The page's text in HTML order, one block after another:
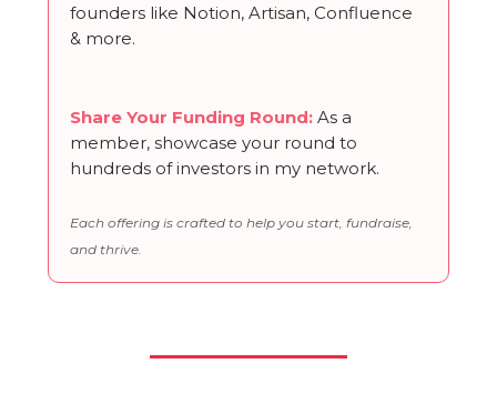
founders like Notion, Artisan, Confluence
& more.
Share Your Funding Round: As a
member, showcase your round to
hundreds of investors in my network.
Each offering is crafted to help you start, fundraise,
and thrive.